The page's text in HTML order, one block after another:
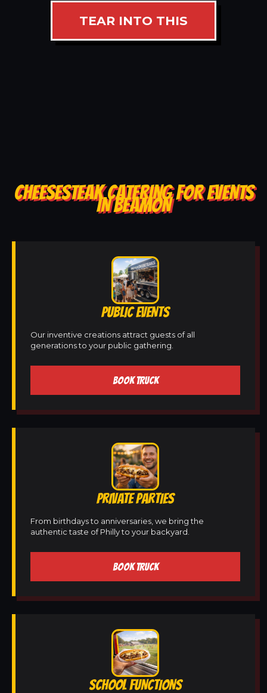
TEAR INTO THIS
CHEESESTEAK CATERING FOR EVENTS
IN BEAMON
PUBLIC EVENTS
Our inventive creations attract guests of all
generations to your public gathering.
BOOK TRUCK
PRIVATE PARTIES
From birthdays to anniversaries, we bring the
authentic taste of Philly to your backyard.
BOOK TRUCK
SCHOOL FUNCTIONS